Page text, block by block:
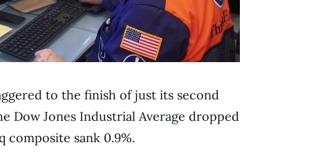
to the finish of just its second
Dow Jones Industrial Average dropped
composite sank 0.9%.